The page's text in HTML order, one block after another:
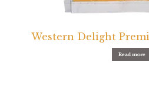
Western Delight
Read more